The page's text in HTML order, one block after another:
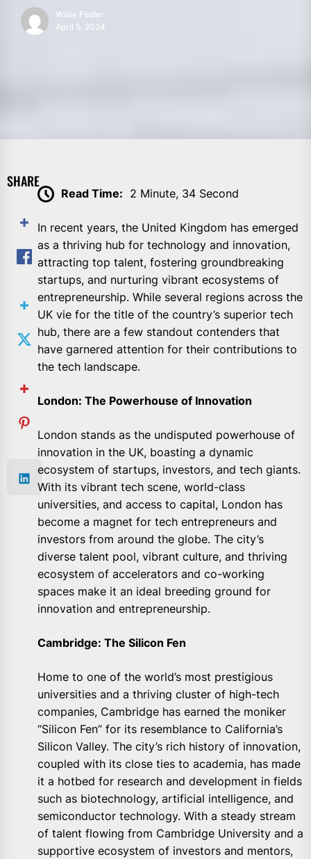
Willie Foster
April 5, 2024
SHARE
Read Time: 2 Minute, 34 Second
In recent years, the United Kingdom has emerged
as a thriving hub for technology and innovation,
attracting top talent, fostering groundbreaking
startups, and nurturing vibrant ecosystems of
entrepreneurship. While several regions across the
UK vie for the title of the country’s superior tech
hub, there are a few standout contenders that
have garnered attention for their contributions to
the tech landscape.
London: The Powerhouse of Innovation
London stands as the undisputed powerhouse of
innovation in the UK, boasting a dynamic
ecosystem of startups, investors, and tech giants.
With its vibrant tech scene, world-class
universities, and access to capital, London has
become a magnet for tech entrepreneurs and
investors from around the globe. The city’s
diverse talent pool, vibrant culture, and thriving
ecosystem of accelerators and co-working
spaces make it an ideal breeding ground for
innovation and entrepreneurship.
Cambridge: The Silicon Fen
Home to one of the world’s most prestigious
universities and a thriving cluster of high-tech
companies, Cambridge has earned the moniker
“Silicon Fen” for its resemblance to California’s
Silicon Valley. The city’s rich history of innovation,
coupled with its close ties to academia, has made
it a hotbed for research and development in fields
such as biotechnology, artificial intelligence, and
semiconductor technology. With a steady stream
of talent flowing from Cambridge University and a
supportive ecosystem of investors and mentors,